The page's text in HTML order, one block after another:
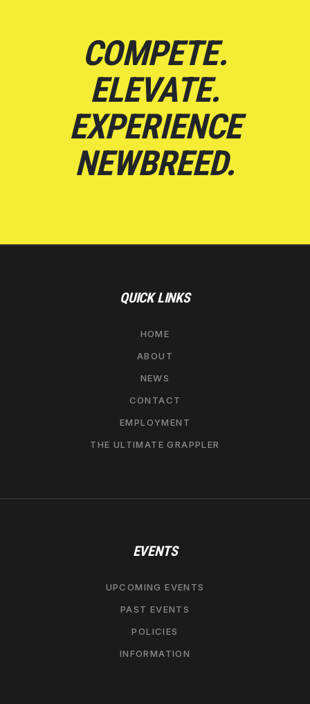
COMPETE.
ELEVATE.
EXPERIENCE
NEWBREED.
QUICK LINKS
HOME
ABOUT
NEWS
CONTACT
EMPLOYMENT
THE ULTIMATE GRAPPLER
EVENTS
UPCOMING EVENTS
PAST EVENTS
POLICIES
INFORMATION